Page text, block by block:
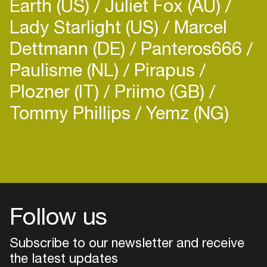
Earth (US) Juliet Fox (AU)
Lady Starlight (US) Marcel
Dettmann (DE) Panteros666
Paulisme (NL) Pirapus
Plozner (IT) Priimo (GB)
Tommy Phillips Yemz (NG)
Follow us
Subscribe to our newsletter and receive
the latest updates
Add events, artists and
Easily discover more based on